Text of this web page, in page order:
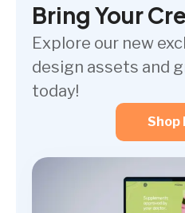
Bring Your
Explore our new
design assets and
today!
Shop